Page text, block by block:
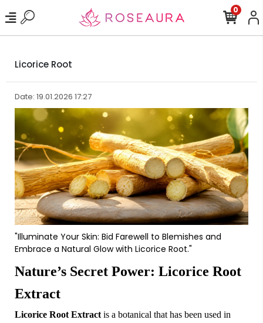
0
Licorice Root
Date: 19.01.2026 17:27
"Illuminate Your Skin: Bid Farewell to Blemishes and
Embrace a Natural Glow with Licorice Root."
Nature’s Secret Power: Licorice Root
Extract
Licorice Root Extract is a botanical that has been used in